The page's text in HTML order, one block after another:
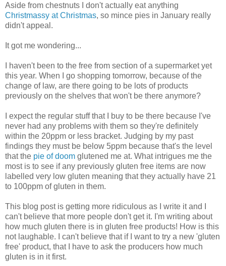
Aside from chestnuts I don't actually eat anything
Christmassy at Christmas, so mince pies in January really
didn't appeal.
It got me wondering...
I haven't been to the free from section of a supermarket yet
this year. When I go shopping tomorrow, because of the
change of law, are there going to be lots of products
previously on the shelves that won't be there anymore?
I expect the regular stuff that I buy to be there because I've
never had any problems with them so they're definitely
within the 20ppm or less bracket. Judging by my past
findings they must be below 5ppm because that's the level
that the pie of doom glutened me at. What intrigues me the
most is to see if any previously gluten free items are now
labelled very low gluten meaning that they actually have 21
to 100ppm of gluten in them.
This blog post is getting more ridiculous as I write it and I
can't believe that more people don't get it. I'm writing about
how much gluten there is in gluten free products! How is this
not laughable. I can't believe that if I want to try a new 'gluten
free' product, that I have to ask the producers how much
gluten is in it first.